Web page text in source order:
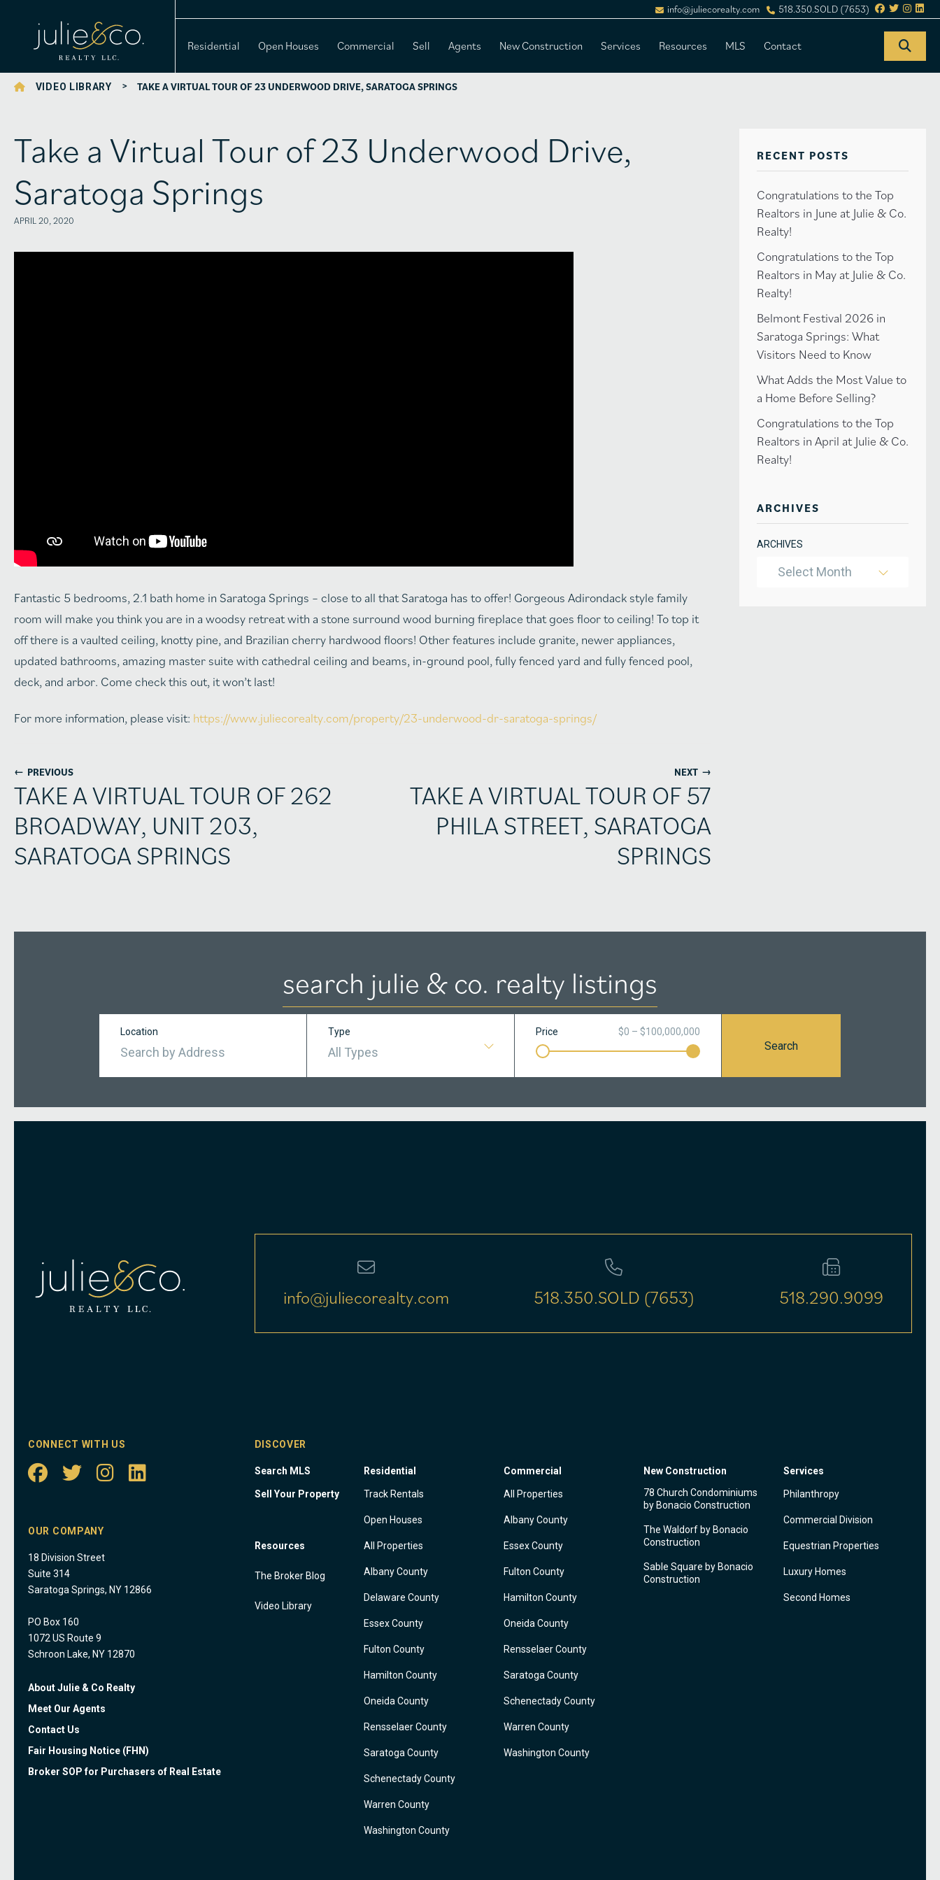
info@juliecorealty.com 518.350.SOLD (7653)
Residential Open Houses Commercial Sell Agents New Construction Services Resources MLS Contact
VIDEO LIBRARY > TAKE A VIRTUAL TOUR OF 23 UNDERWOOD DRIVE, SARATOGA SPRINGS
RECENT POSTS
Congratulations to the Top
Realtors in June at Julie & Co.
Realty!
Congratulations to the Top
Realtors in May at Julie & Co.
Realty!
Belmont Festival 2026 in
Saratoga Springs: What
Visitors Need to Know
What Adds the Most Value to
a Home Before Selling?
Congratulations to the Top
Realtors in April at Julie & Co.
Realty!
ARCHIVES
ARCHIVES
Select Month
Take a Virtual Tour of 23 Underwood Drive,
Saratoga Springs
APRIL 20, 2020
Fantastic 5 bedrooms, 2.1 bath home in Saratoga Springs – close to all that Saratoga has to offer! Gorgeous Adirondack style family
room will make you think you are in a woodsy retreat with a stone surround wood burning fireplace that goes floor to ceiling! To top it
off there is a vaulted ceiling, knotty pine, and Brazilian cherry hardwood floors! Other features include granite, newer appliances,
updated bathrooms, amazing master suite with cathedral ceiling and beams, in-ground pool, fully fenced yard and fully fenced pool,
deck, and arbor. Come check this out, it won’t last!
For more information, please visit: https://www.juliecorealty.com/property/23-underwood-dr-saratoga-springs/
← PREVIOUS
TAKE A VIRTUAL TOUR OF 262
BROADWAY, UNIT 203,
SARATOGA SPRINGS
NEXT →
TAKE A VIRTUAL TOUR OF 57
PHILA STREET, SARATOGA
SPRINGS
search julie & co. realty listings
Location Type
All Types
Price $0 – $100,000,000
Search
info@juliecorealty.com 518.350.SOLD (7653) 518.290.9099
CONNECT WITH US
OUR COMPANY
18 Division Street
Suite 314
Saratoga Springs, NY 12866
PO Box 160
1072 US Route 9
Schroon Lake, NY 12870
About Julie & Co Realty
Meet Our Agents
Contact Us
Fair Housing Notice (FHN)
Broker SOP for Purchasers of Real Estate
DISCOVER
Search MLS
Sell Your Property
Resources
The Broker Blog
Video Library
Residential
Track Rentals
Open Houses
All Properties
Albany County
Delaware County
Essex County
Fulton County
Hamilton County
Oneida County
Rensselaer County
Saratoga County
Schenectady County
Warren County
Washington County
Commercial
All Properties
Albany County
Essex County
Fulton County
Hamilton County
Oneida County
Rensselaer County
Saratoga County
Schenectady County
Warren County
Washington County
New Construction
78 Church Condominiums
by Bonacio Construction
The Waldorf by Bonacio
Construction
Sable Square by Bonacio
Construction
Services
Philanthropy
Commercial Division
Equestrian Properties
Luxury Homes
Second Homes